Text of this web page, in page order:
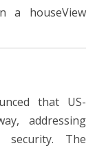
a houseView
that US-
addressing
The